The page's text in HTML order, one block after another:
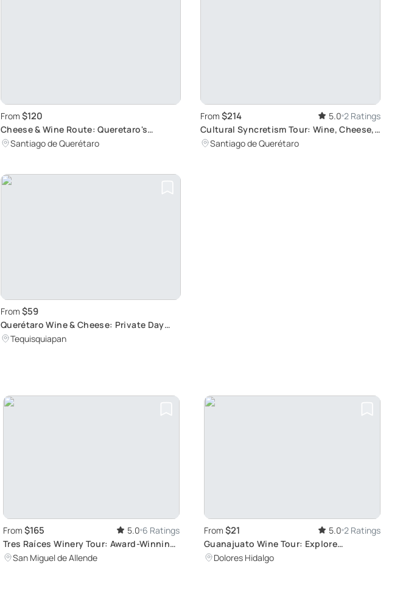
From $120
Cheese & Wine Route: Queretaro's
Cultural Gems
Santiago de Querétaro
From $214 5.0 2 Ratings
Cultural Syncretism Tour: Wine, Cheese,
and Traditions
Santiago de Querétaro
From $59
Querétaro Wine & Cheese: Private Day
TourTequisquiapan
From $165 5.0 6 Ratings
Tres Raíces Winery Tour: Award-Winning
Wines & Lunch
San Miguel de Allende
From $21 5.0 2 Ratings
Guanajuato Wine Tour: Explore
Vineyards and Culture
Dolores Hidalgo